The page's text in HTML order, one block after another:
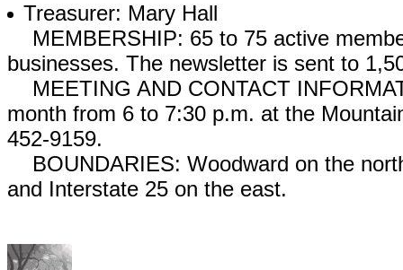
Treasurer: Mary Hall
MEMBERSHIP: 65 to 75 active
businesses. The newsletter is sent to
MEETING AND CONTACT
month from 6 to 7:30 p.m. at the
452-9159.
BOUNDARIES: Woodward on the
and Interstate 25 on the east.